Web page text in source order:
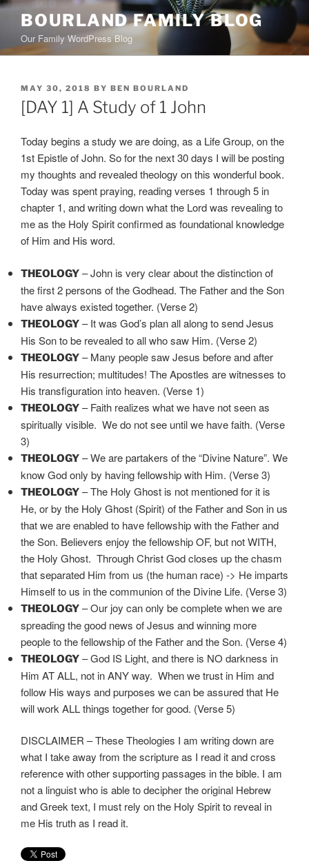
Skip
content
BOURLAND FAMILY BLOG
Our Family WordPress Blog
POSTED
ON
MAY 30, 2018 BY BEN BOURLAND
[DAY 1] A Study of 1 John
Today begins a study we are doing, as a Life Group, on the
1st Epistle of John. So for the next 30 days I will be posting
my thoughts and revealed theology on this wonderful book.
Today was spent praying, reading verses 1 through 5 in
chapter 1, and writing down what the Lord was revealing to
me as the Holy Spirit confirmed as foundational knowledge
of Him and His word.
THEOLOGY – John is very clear about the distinction of
the first 2 persons of the Godhead. The Father and the Son
have always existed together. (Verse 2)
THEOLOGY – It was God’s plan all along to send Jesus
His Son to be revealed to all who saw Him. (Verse 2)
THEOLOGY – Many people saw Jesus before and after
His resurrection; multitudes! The Apostles are witnesses to
His transfiguration into heaven. (Verse 1)
THEOLOGY – Faith realizes what we have not seen as
spiritually visible. We do not see until we have faith. (Verse
3)
THEOLOGY – We are partakers of the “Divine Nature”. We
know God only by having fellowship with Him. (Verse 3)
THEOLOGY – The Holy Ghost is not mentioned for it is
He, or by the Holy Ghost (Spirit) of the Father and Son in us
that we are enabled to have fellowship with the Father and
the Son. Believers enjoy the fellowship OF, but not WITH,
the Holy Ghost. Through Christ God closes up the chasm
that separated Him from us (the human race) -> He imparts
Himself to us in the communion of the Divine Life. (Verse 3)
THEOLOGY – Our joy can only be complete when we are
spreading the good news of Jesus and winning more
people to the fellowship of the Father and the Son. (Verse 4)
THEOLOGY – God IS Light, and there is NO darkness in
Him AT ALL, not in ANY way. When we trust in Him and
follow His ways and purposes we can be assured that He
will work ALL things together for good. (Verse 5)
DISCLAIMER – These Theologies I am writing down are
what I take away from the scripture as I read it and cross
reference with other supporting passages in the bible. I am
not a linguist who is able to decipher the original Hebrew
and Greek text, I must rely on the Holy Spirit to reveal in
me His truth as I read it.